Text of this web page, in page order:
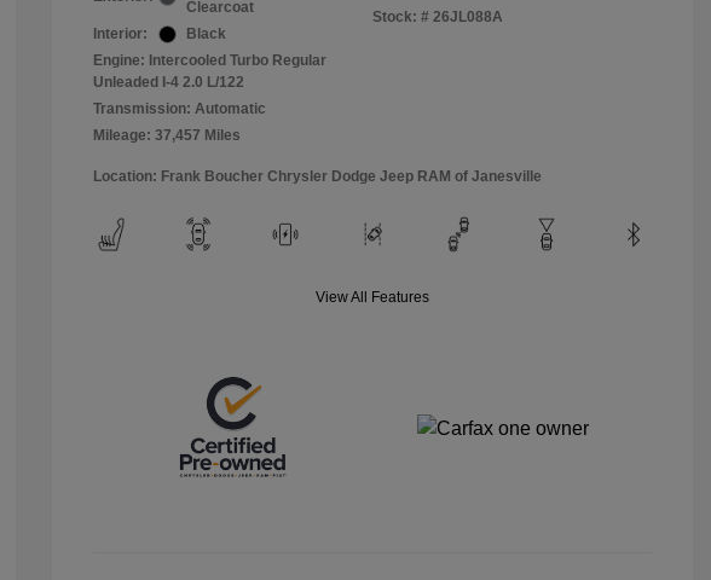
Clearcoat
Interior:
Black
Engine: Intercooled Turbo Regular
Unleaded I-4 2.0 L/122
Transmission: Automatic
Mileage: 37,457 Miles
Stock: # 26JL088A
Location: Frank Boucher Chrysler Dodge Jeep RAM of Janesville
View All Features